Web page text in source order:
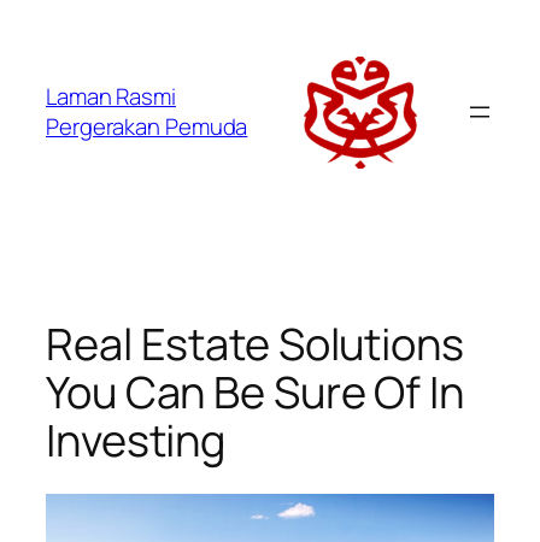
Laman Rasmi
Pergerakan Pemuda
Real Estate Solutions
You Can Be Sure Of In
Investing